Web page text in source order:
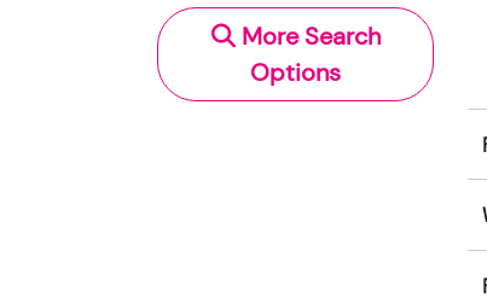
More Search
Options